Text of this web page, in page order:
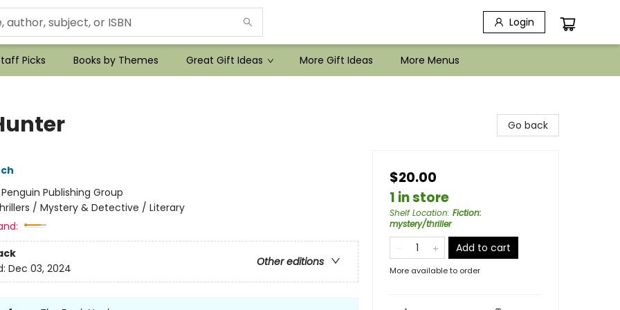
Login
Picks Books by Themes Great Gift Ideas More Gift Ideas More Menus
Penguin Publishing Group
/ Mystery & Detective / Literary
Other editions
Dec 03, 2024
Go back
$20.00
1 in store
Shelf Location: Fiction:
mystery/thriller
Add to cart
More available to order